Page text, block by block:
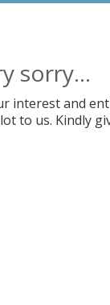
sorry...
interest and
to us. Kindly